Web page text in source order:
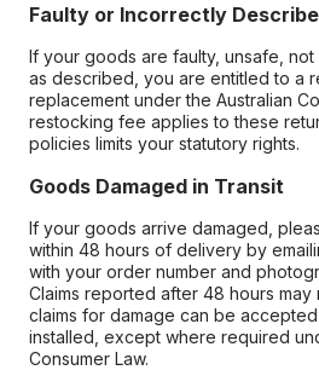
Faulty or Incorrectly
If your goods are faulty, unsafe,
as described, you are entitled to a
replacement under the Australian
restocking fee applies to these
policies limits your statutory rights.
Goods Damaged in Transit
If your goods arrive damaged,
within 48 hours of delivery by
with your order number and
Claims reported after 48 hours
claims for damage can be
installed, except where required
Consumer Law.